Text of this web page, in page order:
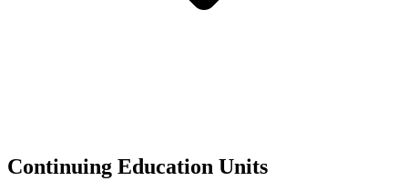
Continuing Education Units